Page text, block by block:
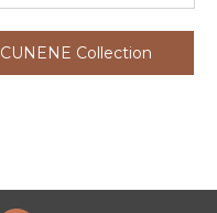
Collection